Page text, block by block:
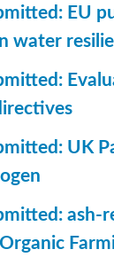
EU
water
UK
ash-